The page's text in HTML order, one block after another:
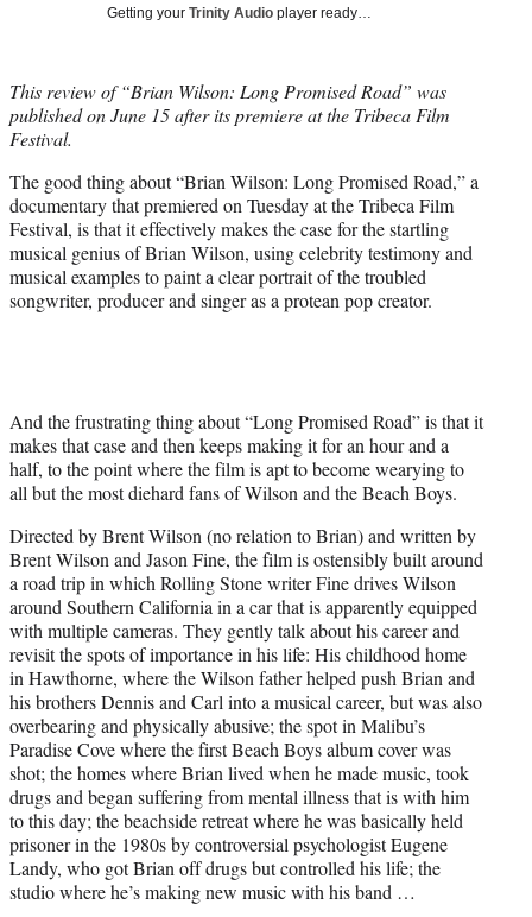
t
e
Getting your Trinity Audio player ready…
This review of “Brian Wilson: Long Promised Road” was
published on June 15 after its premiere at the Tribeca Film
Festival.
The good thing about “Brian Wilson: Long Promised Road,” a
documentary that premiered on Tuesday at the Tribeca Film
Festival, is that it effectively makes the case for the startling
musical genius of Brian Wilson, using celebrity testimony and
musical examples to paint a clear portrait of the troubled
songwriter, producer and singer as a protean pop creator.
And the frustrating thing about “Long Promised Road” is that it
makes that case and then keeps making it for an hour and a
half, to the point where the film is apt to become wearying to
all but the most diehard fans of Wilson and the Beach Boys.
Directed by Brent Wilson (no relation to Brian) and written by
Brent Wilson and Jason Fine, the film is ostensibly built around
a road trip in which Rolling Stone writer Fine drives Wilson
around Southern California in a car that is apparently equipped
with multiple cameras. They gently talk about his career and
revisit the spots of importance in his life: His childhood home
in Hawthorne, where the Wilson father helped push Brian and
his brothers Dennis and Carl into a musical career, but was also
overbearing and physically abusive; the spot in Malibu’s
Paradise Cove where the first Beach Boys album cover was
shot; the homes where Brian lived when he made music, took
drugs and began suffering from mental illness that is with him
to this day; the beachside retreat where he was basically held
prisoner in the 1980s by controversial psychologist Eugene
Landy, who got Brian off drugs but controlled his life; the
studio where he’s making new music with his band …